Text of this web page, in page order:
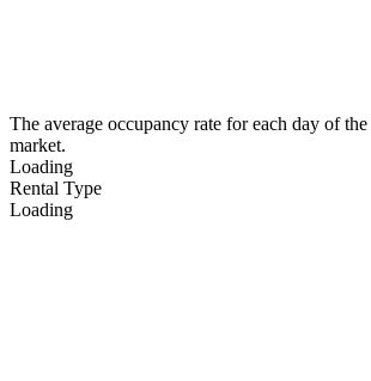
The average occupancy rate for each day of
market.
Loading
Rental Type
Loading